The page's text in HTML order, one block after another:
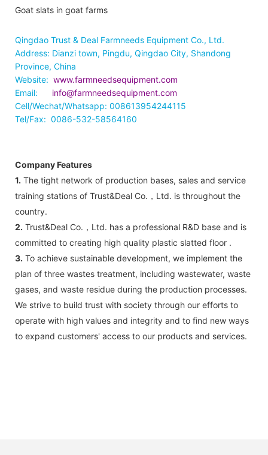
Goat slats in goat farms
Qingdao Trust & Deal Farmneeds Equipment Co., Ltd.
Address: Dianzi town, Pingdu, Qingdao City, Shandong
Province, China
Website: www.farmneedsequipment.com
Email: info@farmneedsequipment.com
Cell/Wechat/Whatsapp: 008613954244115
Tel/Fax: 0086-532-58564160
Company Features
1. The tight network of production bases, sales and service
training stations of Trust&Deal Co.，Ltd. is throughout the
country.
2. Trust&Deal Co.，Ltd. has a professional R&D base and is
committed to creating high quality plastic slatted floor .
3. To achieve sustainable development, we implement the
plan of three wastes treatment, including wastewater, waste
gases, and waste residue during the production processes.
We strive to build trust with society through our efforts to
operate with high values and integrity and to find new ways
to expand customers' access to our products and services.